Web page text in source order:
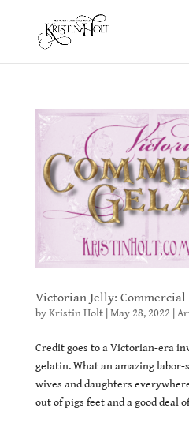
Victorian Jelly: Commercial
byKristin Holt| May 28, 2022
Credit goes to a Victorian-era
gelatin. What an amazing
wives and daughters
out of pigs feet and a good deal